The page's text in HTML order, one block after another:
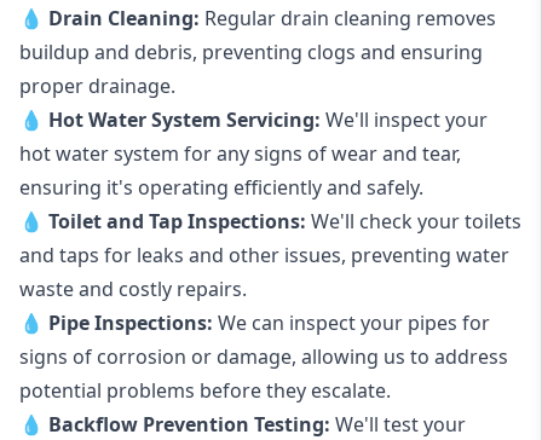
💧 Drain Cleaning: Regular drain cleaning removes
buildup and debris, preventing clogs and ensuring
proper drainage.
💧 Hot Water System Servicing: We'll inspect your
hot water system for any signs of wear and tear,
ensuring it's operating efficiently and safely.
💧 Toilet and Tap Inspections: We'll check your toilets
and taps for leaks and other issues, preventing water
waste and costly repairs.
💧 Pipe Inspections: We can inspect your pipes for
signs of corrosion or damage, allowing us to address
potential problems before they escalate.
💧 Backflow Prevention Testing: We'll test your